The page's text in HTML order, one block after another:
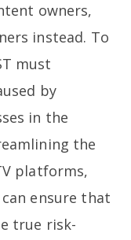
owners,
instead. To
must
by
in the
the
platforms,
ensure that
true risk-